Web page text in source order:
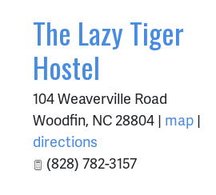
The Lazy Tiger
Hostel
104 Weaverville Road
Woodfin, NC 28804 | map |
directions
(828) 782-3157